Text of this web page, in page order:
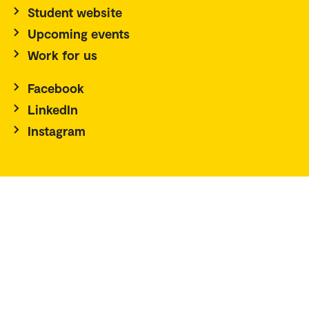
Student website
Upcoming events
Work for us
Facebook
LinkedIn
Instagram